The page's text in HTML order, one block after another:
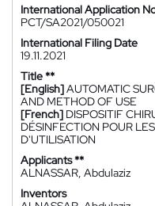
International Application
PCT/SA2021/050021
International Filing Date
19.11.2021
Title **
[English]AUTOMATIC
AND METHOD OF USE
[French] DISPOSITIF
DÉSINFECTION POUR
D'UTILISATION
Applicants **
ALNASSAR, Abdulaziz
Inventors